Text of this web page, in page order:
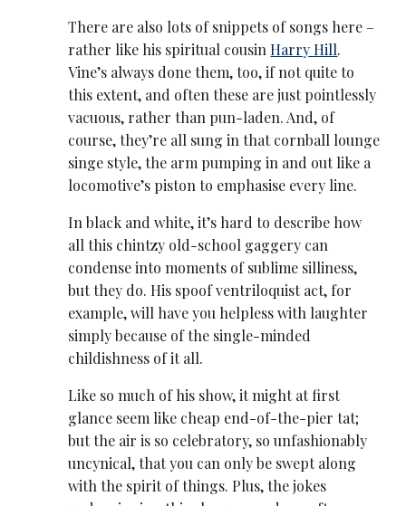
There are also lots of snippets of songs here –
rather like his spiritual cousinHarry Hill.
Vine’s always done them, too, if not quite to
this extent, and often these are just pointlessly
vacuous, rather than pun-laden. And, of
course, they’re all sung in that cornball lounge
singe style, the arm pumping in and out like a
locomotive’s piston to emphasise every line.
In black and white, it’s hard to describe how
all this chintzy old-school gaggery can
condense into moments of sublime silliness,
but they do. His spoof ventriloquist act, for
example, will have you helpless with laughter
simply because of the single-minded
childishness of it all.
Like so much of his show, it might at first
glance seem like cheap end-of-the-pier tat;
but the air is so celebratory, so unfashionably
uncynical, that you can only be swept along
with the spirit of things. Plus, the jokes